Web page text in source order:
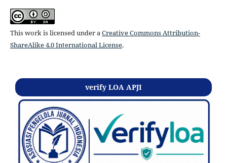
This work is licensed under aCreative Commons Attribution-
ShareAlike 4.0 International License.
verify LOA APJI